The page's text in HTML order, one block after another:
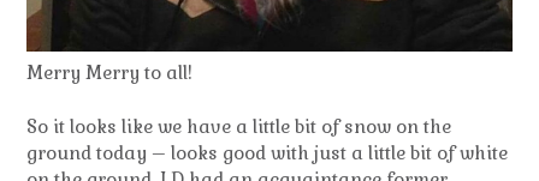
Merry Merry to all!
So it looks like we have a little bit of snow on the
ground today – looks good with just a little bit of white